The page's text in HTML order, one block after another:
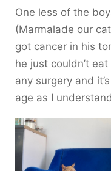
One less of the
(Marmalade our
got cancer in his
he just couldn’t
any surgery and
age as I